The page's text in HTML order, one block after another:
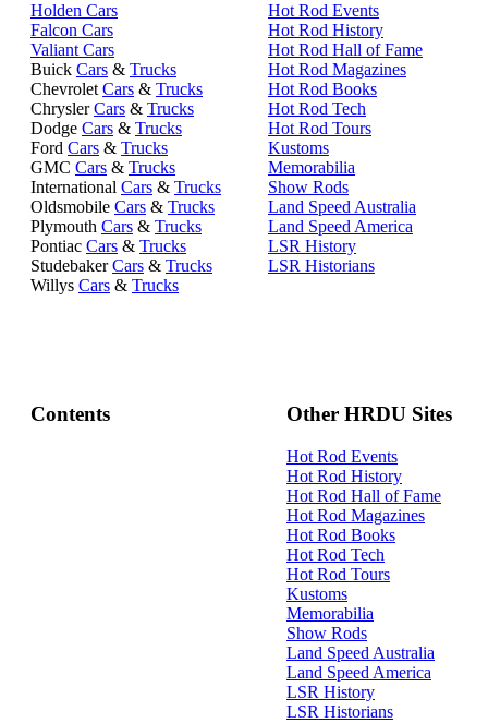
Holden Cars
Falcon Cars
Valiant Cars
Buick Cars & Trucks
Chevrolet Cars & Trucks
ChryslerCars & Trucks
Dodge Cars & Trucks
Ford Cars & Trucks
GMC Cars & Trucks
International Cars & Trucks
Oldsmobile Cars & Trucks
Plymouth Cars & Trucks
Pontiac Cars & Trucks
StudebakerCars & Trucks
Willys Cars & Trucks
Hot Rod Events
Hot Rod History
Hot Rod Hall of Fame
Hot Rod Magazines
Hot Rod Books
Hot Rod Tech
Hot Rod Tours
Kustoms
Memorabilia
Show Rods
Land Speed Australia
Land Speed America
LSR History
LSR Historians
Contents Other HRDU Sites
Hot Rod Events
Hot Rod History
Hot Rod Hall of Fame
Hot Rod Magazines
Hot Rod Books
Hot Rod Tech
Hot Rod Tours
Kustoms
Memorabilia
Show Rods
Land Speed Australia
Land Speed America
LSR History
LSR Historians